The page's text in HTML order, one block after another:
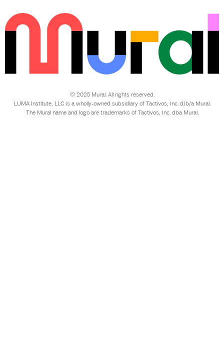
© 2025 Mural. All rights reserved.
LUMA Institute, LLC is a wholly-owned subsidiary of Tactivos, Inc. d/b/a Mural.
The Mural name and logo are trademarks of Tactivos, Inc. dba Mural.